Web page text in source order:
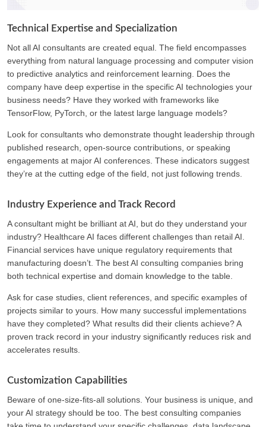
Technical Expertise and Specialization
Not all AI consultants are created equal. The field encompasses
everything from natural language processing and computer vision
to predictive analytics and reinforcement learning. Does the
company have deep expertise in the specific AI technologies your
business needs? Have they worked with frameworks like
TensorFlow, PyTorch, or the latest large language models?
Look for consultants who demonstrate thought leadership through
published research, open-source contributions, or speaking
engagements at major AI conferences. These indicators suggest
they’re at the cutting edge of the field, not just following trends.
Industry Experience and Track Record
A consultant might be brilliant at AI, but do they understand your
industry? Healthcare AI faces different challenges than retail AI.
Financial services have unique regulatory requirements that
manufacturing doesn’t. The best AI consulting companies bring
both technical expertise and domain knowledge to the table.
Ask for case studies, client references, and specific examples of
projects similar to yours. How many successful implementations
have they completed? What results did their clients achieve? A
proven track record in your industry significantly reduces risk and
accelerates results.
Customization Capabilities
Beware of one-size-fits-all solutions. Your business is unique, and
your AI strategy should be too. The best consulting companies